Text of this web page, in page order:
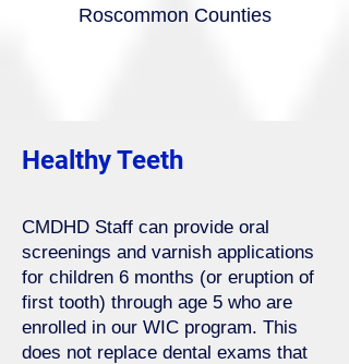
Roscommon Counties
Healthy Teeth
CMDHD Staff can provide oral
screenings and varnish applications
for children 6 months (or eruption of
first tooth) through age 5 who are
enrolled in our WIC program. This
does not replace dental exams that